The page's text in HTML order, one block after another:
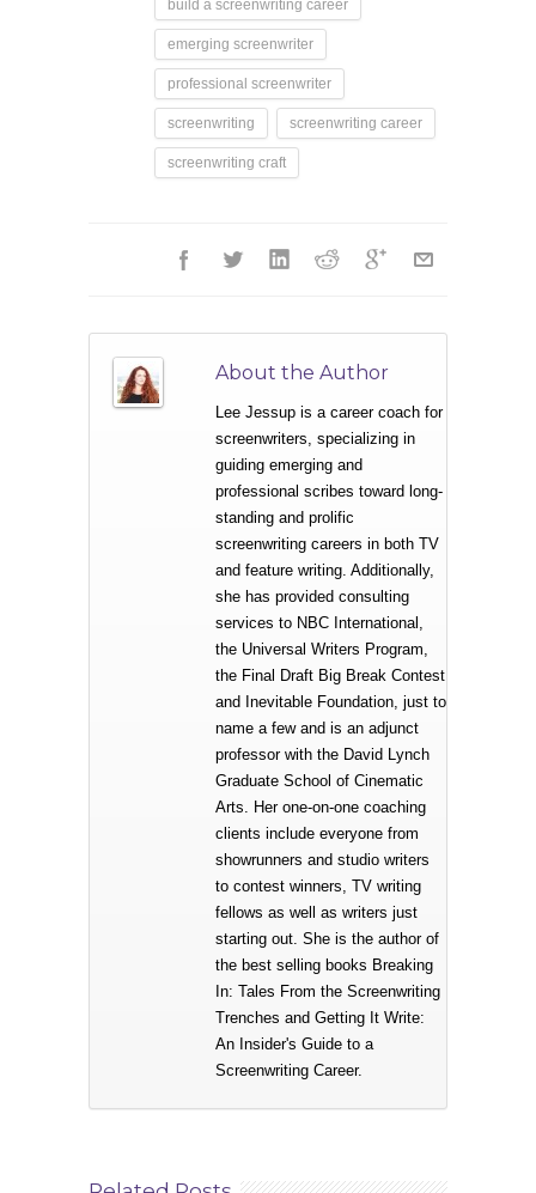
build a screenwriting career
emerging screenwriter
professional screenwriter
screenwriting screenwriting career
screenwriting craft
About the Author
Lee Jessup is a career coach for
screenwriters, specializing in
guiding emerging and
professional scribes toward long-
standing and prolific
screenwriting careers in both TV
and feature writing. Additionally,
she has provided consulting
services to NBC International,
the Universal Writers Program,
the Final Draft Big Break Contest
and Inevitable Foundation, just to
name a few and is an adjunct
professor with the David Lynch
Graduate School of Cinematic
Arts. Her one-on-one coaching
clients include everyone from
showrunners and studio writers
to contest winners, TV writing
fellows as well as writers just
starting out. She is the author of
the best selling books Breaking
In: Tales From the Screenwriting
Trenches and Getting It Write:
An Insider's Guide to a
Screenwriting Career.